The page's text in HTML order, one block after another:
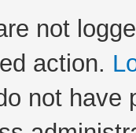
not
action.
not have